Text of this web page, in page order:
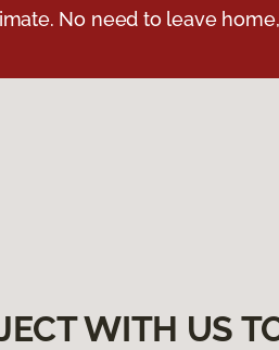
No need to leave
WITH US